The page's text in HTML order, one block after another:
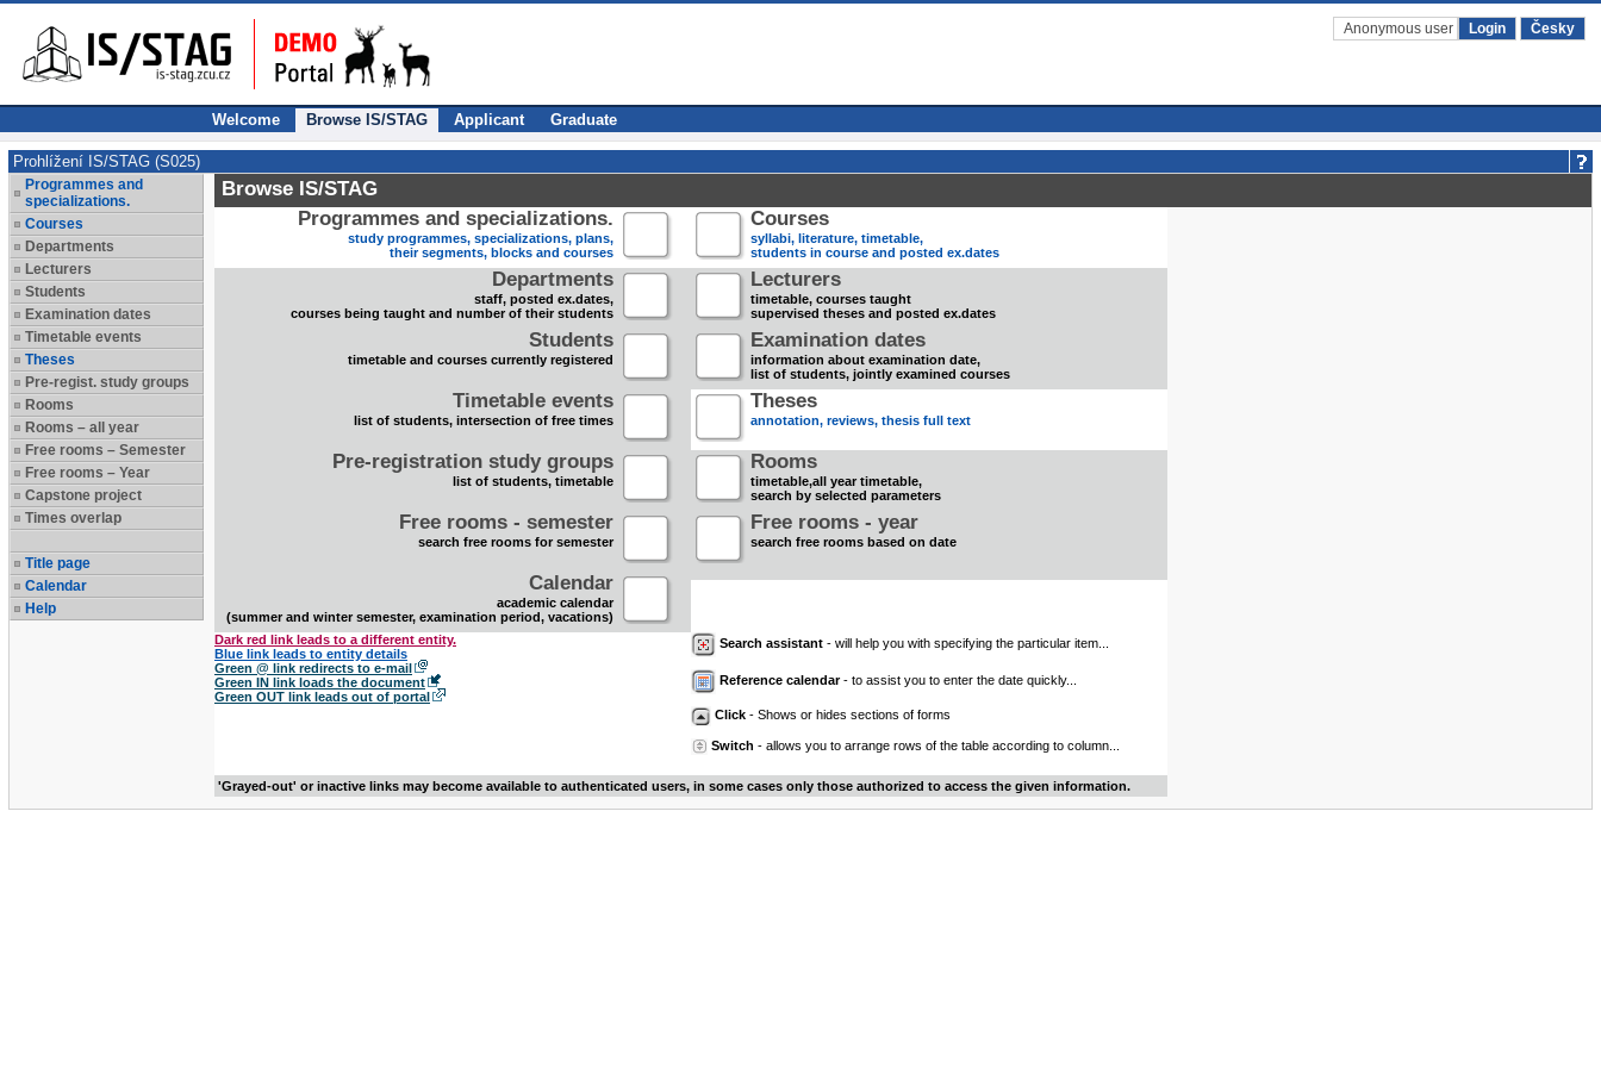
Anonymous user Login Česky
Welcome Browse IS/STAG Applicant Graduate
Prohlížení IS/STAG (S025)
Programmes and
specializations.
Courses
Departments
Lecturers
Students
Examination dates
Timetable events
Theses
Pre-regist. study groups
Rooms
Rooms – all year
Free rooms – Semester
Free rooms – Year
Capstone project
Times overlap
Title page
Calendar
Help
Browse IS/STAG
Programmes and specializations.
study programmes, specializations, plans,
their segments, blocks and courses
Courses
syllabi, literature, timetable,
students in course and posted ex.dates
Departments
staff, posted ex.dates,
courses being taught and number of their students
Lecturers
timetable, courses taught
supervised theses and posted ex.dates
Students
timetable and courses currently registered
Examination dates
information about examination date,
list of students, jointly examined courses
Timetable events
list of students, intersection of free times
Theses
annotation, reviews, thesis full text
Pre-registration study groups
list of students, timetable
Rooms
timetable,all year timetable,
search by selected parameters
Free rooms - semester
search free rooms for semester
Free rooms - year
search free rooms based on date
Calendar
academic calendar
(summer and winter semester, examination period, vacations)
Dark red link leads to a different entity.
Blue link leads to entity details
Green @ link redirects to e-mail
Green IN link loads the document
Green OUT link leads out of portal
Search assistant - will help you with specifying the particular item...
Reference calendar- to assist you to enter the date quickly...
Click - Shows or hides sections of forms
Switch - allows you to arrange rows of the table according to column...
'Grayed-out' or inactive links may become available to authenticated users, in some cases only those authorized to access the given information.